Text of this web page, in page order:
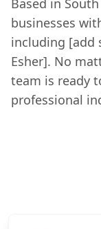
Based in
businesses
including [add
Esher]. No
team is ready
professional